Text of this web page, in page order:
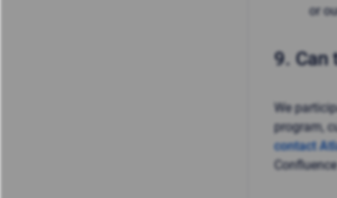
or
9.Can
We
program,
contact